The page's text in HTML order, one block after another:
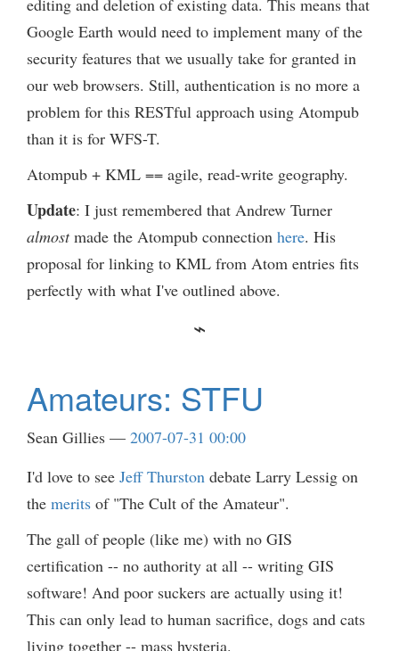
editing and deletion of existing data. This means that
Google Earth would need to implement many of the
security features that we usually take for granted in
our web browsers. Still, authentication is no more a
problem for this RESTful approach using Atompub
than it is for WFS-T.
Atompub + KML == agile, read-write geography.
Update: I just remembered that Andrew Turner
almostmade the Atompub connection here. His
proposal for linking to KML from Atom entries fits
perfectly with what I've outlined above.
Amateurs: STFU
Sean Gillies
2007-07-31 00:00
I'd love to see Jeff Thurston debate Larry Lessig on
the merits of "The Cult of the Amateur".
The gall of people (like me) with no GIS
certification -- no authority at all -- writing GIS
software! And poor suckers are actually using it!
This can only lead to human sacrifice, dogs and cats
living together -- mass hysteria.